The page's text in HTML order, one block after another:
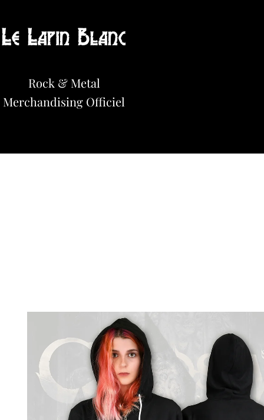
Le Lapin Blanc
Rock & Metal
Merchandising Officiel